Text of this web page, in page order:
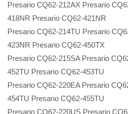
Presario CQ62-212AX Presario
418NR Presario CQ62-421NR
Presario CQ62-214TU Presario
423NR Presario CQ62-450TX
Presario CQ62-215SA Presario
452TU Presario CQ62-453TU
Presario CQ62-220EA Presario
454TU Presario CQ62-455TU
Presario CQ62-220US Presario